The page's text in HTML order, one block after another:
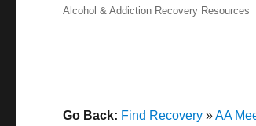
Alcohol & Addiction Recovery Resources
Go Back: Find Recovery »AA